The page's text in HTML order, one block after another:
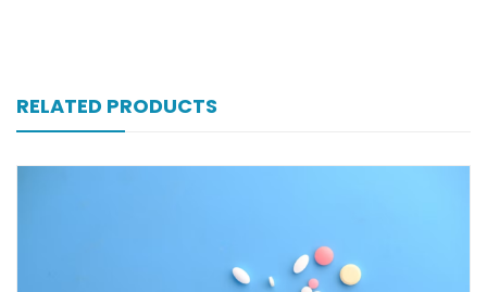
RELATED PRODUCTS